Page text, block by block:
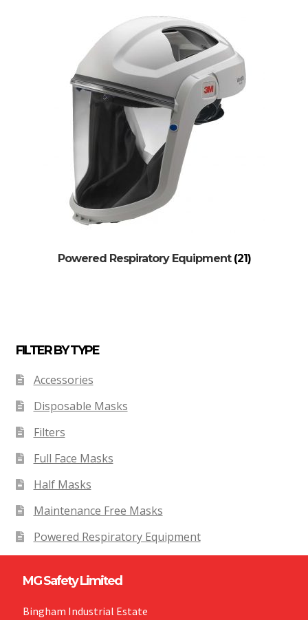
Powered Respiratory Equipment (21)
FILTER BY TYPE
Accessories
Disposable Masks
Filters
Full Face Masks
Half Masks
Maintenance Free Masks
Powered Respiratory Equipment
MG Safety Limited
Bingham Industrial Estate